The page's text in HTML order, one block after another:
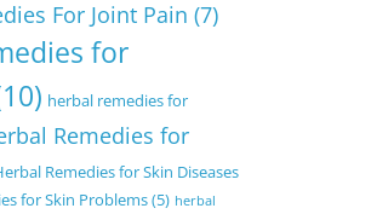
For Joint Pain (7)
for
herbal remedies for
Remedies for
Remedies for Skin Diseases
for Skin Problems(5) herbal